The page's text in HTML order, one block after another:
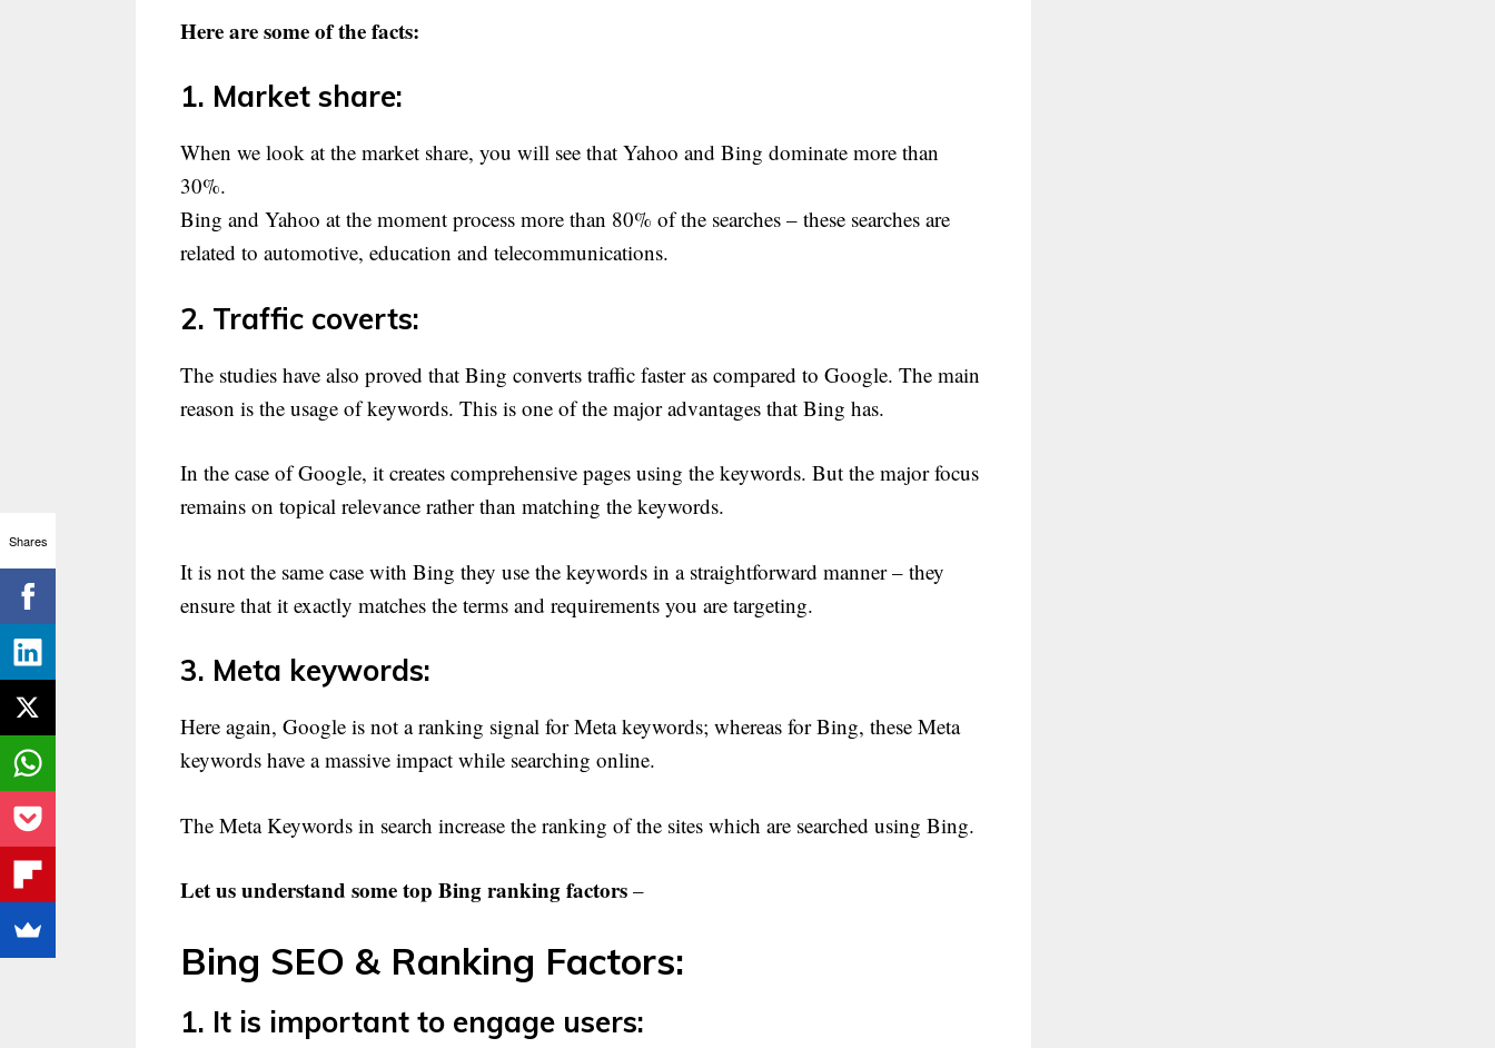
Here are some of the facts:
1. Market share:
When we look at the market share, you will see that Yahoo and Bing dominate more than
30%.
Bing and Yahoo at the moment process more than 80% of the searches – these searches are
related to automotive, education and telecommunications.
2. Traffic coverts:
The studies have also proved that Bing converts traffic faster as compared to Google. The main
reason is the usage of keywords. This is one of the major advantages that Bing has.
In the case of Google, it creates comprehensive pages using the keywords. But the major focus
remains on topical relevance rather than matching the keywords.
It is not the same case with Bing they use the keywords in a straightforward manner – they
ensure that it exactly matches the terms and requirements you are targeting.
3. Meta keywords:
Here again, Google is not a ranking signal for Meta keywords; whereas for Bing, these Meta
keywords have a massive impact while searching online.
The Meta Keywords in search increase the ranking of the sites which are searched using Bing.
Let us understand some top Bing ranking factors –
Bing SEO & Ranking Factors:
1. It is important to engage users:
Shares